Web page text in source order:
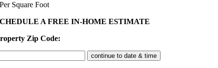
Per Square Foot
A FREE IN-HOME ESTIMATE
Zip Code: